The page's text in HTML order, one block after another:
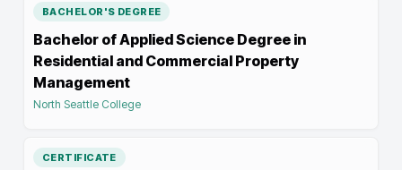
BACHELOR'S DEGREE
Bachelor of Applied Science Degree in
Residential and Commercial Property
Management
North Seattle College
CERTIFICATE